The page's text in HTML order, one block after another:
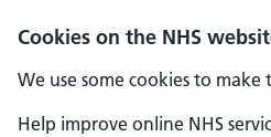
Cookies on the NHS
We use some cookies to
Help improve online NHS